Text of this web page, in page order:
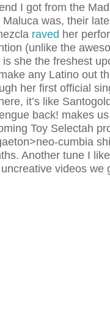
I got from the
Maluca was, their
raved her
(unlike the
is she the freshest
any Latino out
her first official
it’s like
back! makes
Toy Selectah
cumbia
Another tune I
videos we